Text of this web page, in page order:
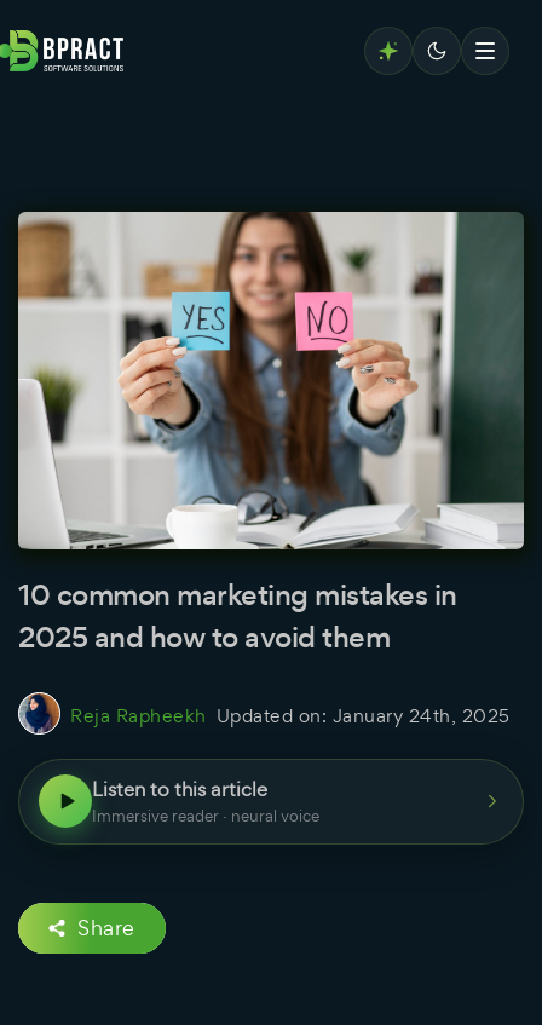
10 common marketing mistakes in
2025 and how to avoid them
Reja Rapheekh Updated on: January 24th, 2025
Listen to this article
Immersive reader · neural voice
Share